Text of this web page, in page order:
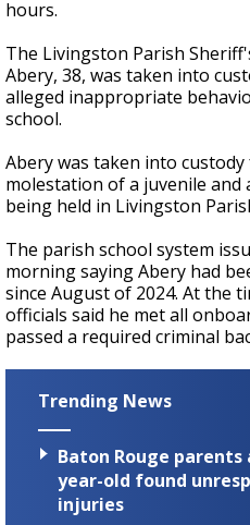
hours.
The Livingston Parish
Abery, 38, was taken into
alleged inappropriate
school.
Abery was taken into
molestation of a juvenile and
being held in Livingston
The parish school system
morning saying Abery had
since August of 2024. At the
officials said he met all
passed a required criminal
Trending News
Baton Rouge
year-old found
injuries